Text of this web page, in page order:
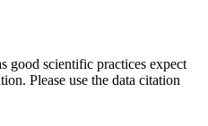
good scientific practices expect
Please use the data citation